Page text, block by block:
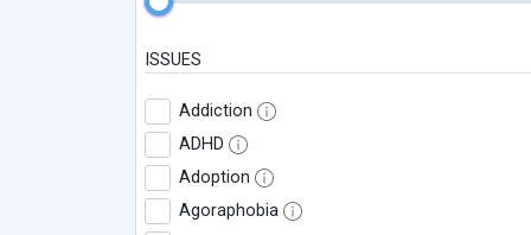
ISSUES
Addiction
ADHD
Adoption
Agoraphobia